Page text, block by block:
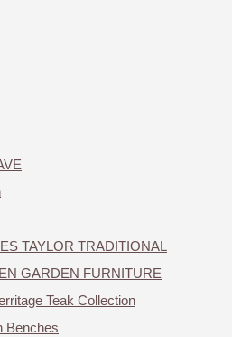
TAYLOR TRADITIONAL
GARDEN FURNITURE
Teak Collection
Benches